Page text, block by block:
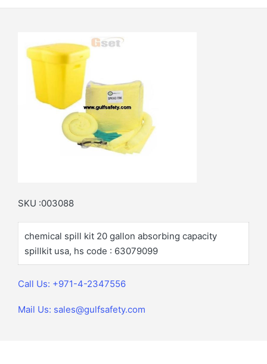
SKU :003088
chemical spill kit 20 gallon absorbing capacity
spillkit usa, hs code : 63079099
Call Us: +971-4-2347556
Mail Us: sales@gulfsafety.com